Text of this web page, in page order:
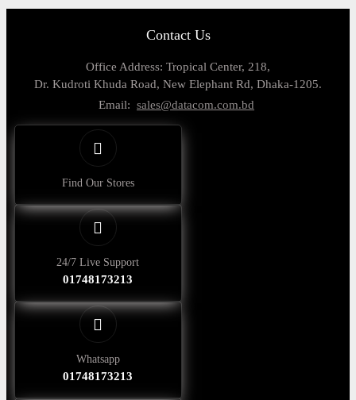
Contact Us
Office Address: Tropical Center, 218,
Dr. Kudroti Khuda Road, New Elephant Rd, Dhaka-1205.
Email: sales@datacom.com.bd
Find Our Stores
24/7 Live Support
01748173213
Whatsapp
01748173213